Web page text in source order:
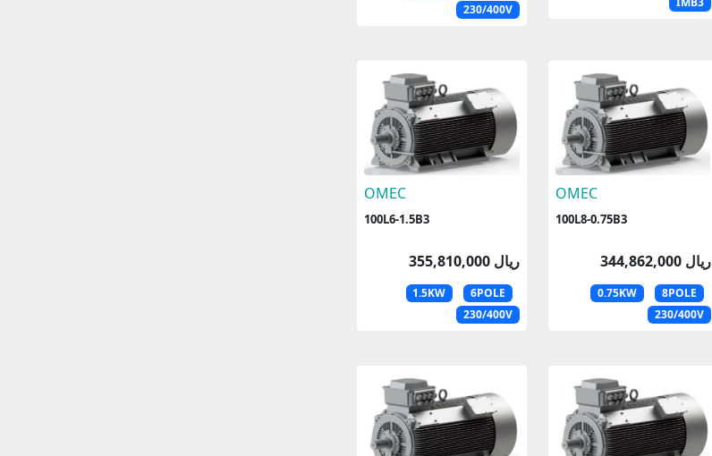
230/400V
OMEC
100L6-1.5B3
355,810,000 ریال
1.5KW
6POLE
230/400V
OMEC
100L8-0.75B3
344,862,000 ریال
0.75KW
8POLE
230/400V